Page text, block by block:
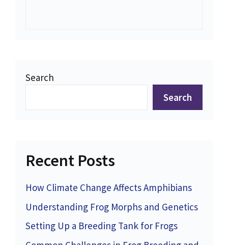
Search
Search
Recent Posts
How Climate Change Affects Amphibians
Understanding Frog Morphs and Genetics
Setting Up a Breeding Tank for Frogs